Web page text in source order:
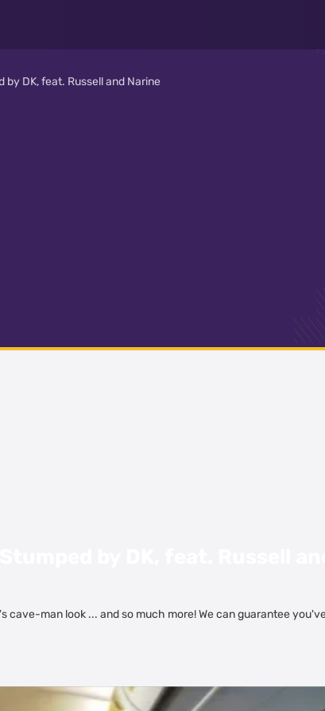
DK, feat. Russell and Narine
cave-man look ... and so much more! We can guarantee